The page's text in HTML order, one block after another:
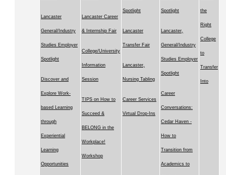
Lancaster
General/Industry
Studies Employer
Spotlight
Discover and
Explore Work-
based Learning
through
Experiential
Learning
Opportunities
Lancaster Career
& Internship Fair
College/University
Information
Session
TIPS on How to
Succeed &
BELONG in the
Workplace!
Workshop
Spotlight
Lancaster
Transfer Fair
Lancaster,
Nursing Tabling
Career Services
Virtual Drop-Ins
Spotlight
Lancaster,
General/Industry
Studies Employer
Spotlight
Career
Conversations:
Cedar Haven -
How to
Transition from
Academics to
the
Right
College
to
Transfer
Into